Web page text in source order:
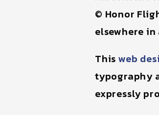
© Honor
elsewhere
This web
typography
expressly